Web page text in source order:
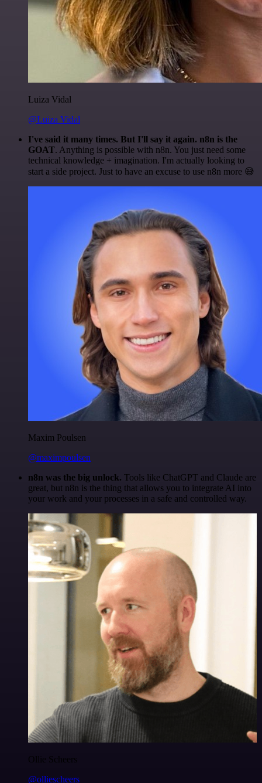
Luiza Vidal
@Luiza Vidal
I've said it many times. But I'll say it again. n8n is the
GOAT. Anything is possible with n8n. You just need some
technical knowledge + imagination. I'm actually looking to
start a side project. Just to have an excuse to use n8n more 😅
Maxim Poulsen
@maximpoulsen
n8n was the big unlock. Tools like ChatGPT and Claude are
great, but n8n is the thing that allows you to integrate AI into
your work and your processes in a safe and controlled way.
Ollie Scheers
@olliescheers